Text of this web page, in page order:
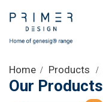
Shop
Home Products
Our Products